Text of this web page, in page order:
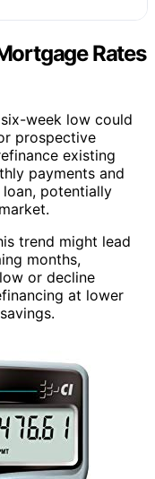
Rates
week low could
prospective
existing
payments and
potentially
trend might lead
months,
or decline
at lower